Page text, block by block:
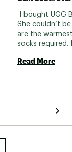
I bought UGG
She couldn’t
are the
socks required.
and family.
Read More